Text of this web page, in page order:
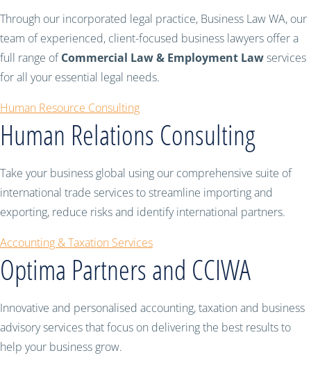
Through our incorporated legal practice, Business Law WA, our
team of experienced, client-focused business lawyers offer a
full range ofCommercial Law & Employment Lawservices
for all your essential legal needs.
Human Resource Consulting
Human Relations Consulting
Take your business global using our comprehensive suite of
international trade services to streamline importing and
exporting, reduce risks and identify international partners.
Accounting & Taxation Services
Optima Partners and CCIWA
Innovative and personalised accounting, taxation and business
advisory services that focus on delivering the best results to
help your business grow.